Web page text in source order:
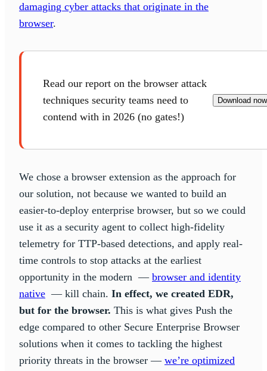
damaging cyber attacks that originate in the
browser.
Read our report on the browser attack
techniques security teams need to
contend with in 2026 (no gates!)
Download now
We chose a browser extension as the approach for
our solution, not because we wanted to build an
easier-to-deploy enterprise browser, but so we could
use it as a security agent to collect high-fidelity
telemetry for TTP-based detections, and apply real-
time controls to stop attacks at the earliest
opportunity in the modern — browser and identity
native — kill chain. In effect, we created EDR,
but for the browser. This is what gives Push the
edge compared to other Secure Enterprise Browser
solutions when it comes to tackling the highest
priority threats in the browser — we’re optimized